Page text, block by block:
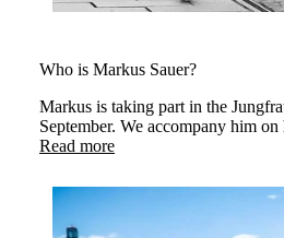
Who is Markus Sauer?
Markus is taking part in the
September. We accompany him on
Read more